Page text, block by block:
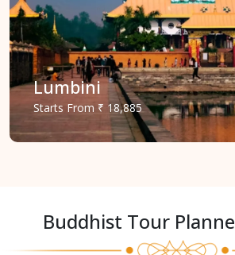
Lumbini
Starts From ₹ 18,885
Buddhist Tour